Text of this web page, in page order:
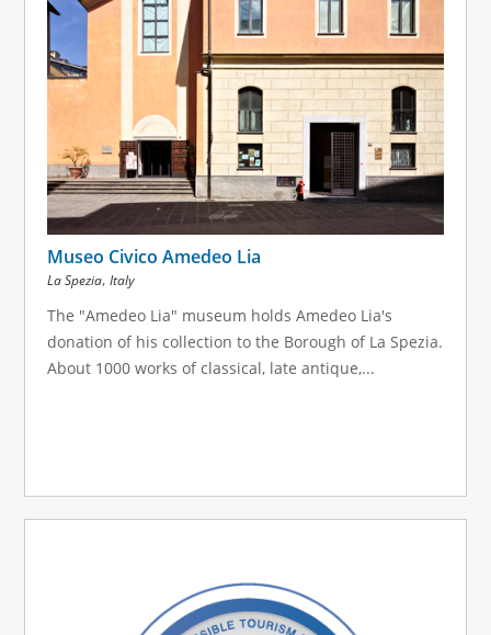
Museo Civico Amedeo Lia
La Spezia, Italy
The "Amedeo Lia" museum holds Amedeo Lia's
donation of his collection to the Borough of La Spezia.
About 1000 works of classical, late antique,...